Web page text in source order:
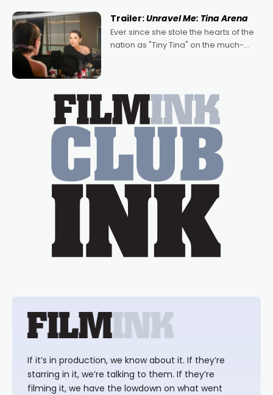
written by Adrian Powers and Caera
Bradshaw, with Powers (Love
Trailer:Unravel Me: Tina Arena
Ever since she stole the hearts of the
nation as "Tiny Tina" on the much-
If it’s in production, we know about it. If they’re
starring in it, we’re talking to them. If they’re
filming it, we have the lowdown on what went